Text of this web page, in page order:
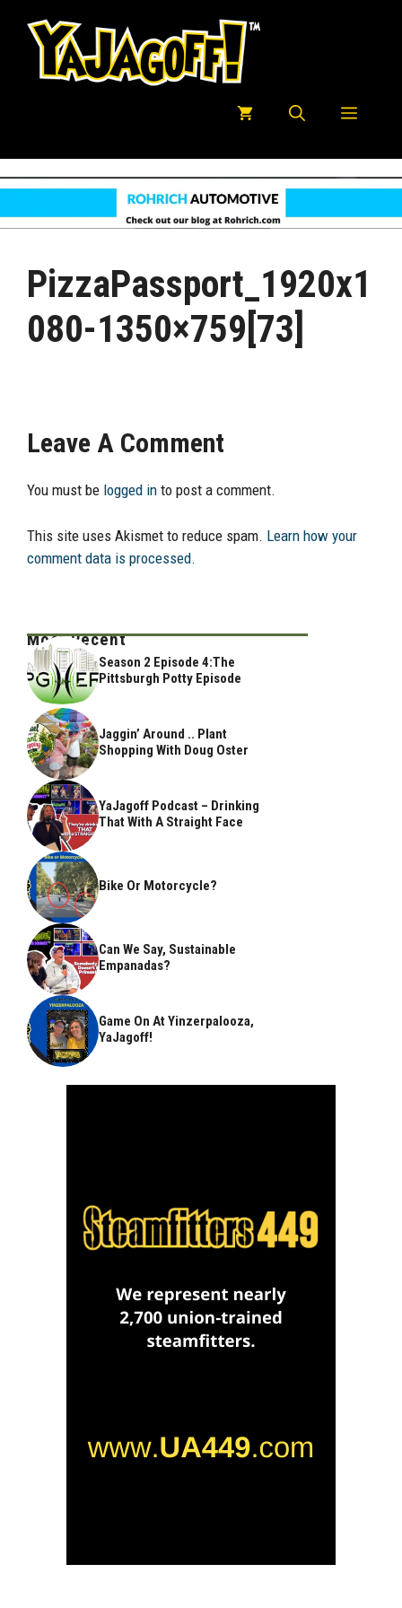
Menu
PizzaPassport_1920x1
080-1350×759[73]
Leave A Comment
You must be logged in to post a comment.
This site uses Akismet to reduce spam. Learn how your
comment data is processed.
Most Recent
Season 2 Episode 4:The
Pittsburgh Potty Episode
Jaggin’ Around .. Plant
Shopping With Doug Oster
YaJagoff Podcast – Drinking
That With A Straight Face
Bike Or Motorcycle?
Can We Say, Sustainable
Empanadas?
Game On At Yinzerpalooza,
YaJagoff!